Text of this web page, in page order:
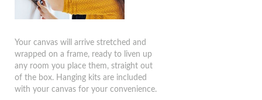
Your canvas will arrive stretched and
wrapped on a frame, ready to liven up
any room you place them, straight out
of the box. Hanging kits are included
with your canvas for your convenience.